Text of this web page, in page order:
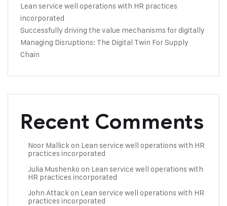
Lean service well operations with HR practices
incorporated
Successfully driving the value mechanisms for digitally
Managing Disruptions: The Digital Twin For Supply
Chain
Recent Comments
Noor Mallickon Lean service well operations with HR
practices incorporated
Julia Mushenko on Lean service well operations with
HR practices incorporated
John Attackon Lean service well operations with HR
practices incorporated